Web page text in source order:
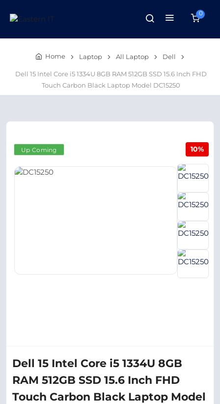
0
Home Laptop All Laptop Dell
Dell 15 Intel Core i5 1334U 8GB RAM 512GB SSD 15.6 Inch FHD
Touch Carbon Black Laptop Model DC15250
Up Coming 10%
Dell 15 Intel Core i5 1334U 8GB
RAM 512GB SSD 15.6 Inch FHD
Touch Carbon Black Laptop Model